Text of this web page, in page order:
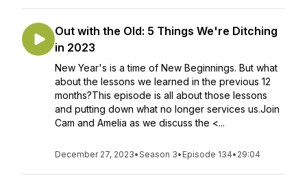
Out with the Old: 5 Things We're Ditching
in 2023
New Year's is a time of New Beginnings. But what
about the lessons we learned in the previous 12
months?This episode is all about those lessons
and putting down what no longer services us.Join
Cam and Amelia as we discuss the <...
December 27, 2023•Season 3• Episode 134• 29:04